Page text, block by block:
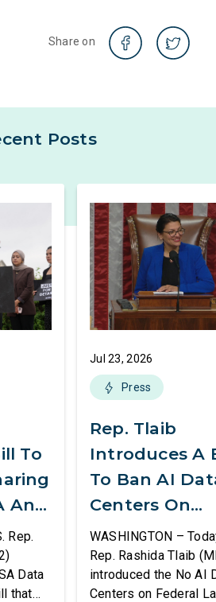
Share on
Posts
To
And
Rep.
Data
that
Jul 23, 2026
Press
Rep. Tlaib
Introduces A
To Ban AI
Centers On
Federal Lands
WASHINGTON –
Rep. Rashida Tlaib
introduced the No AI
Centers on Federal